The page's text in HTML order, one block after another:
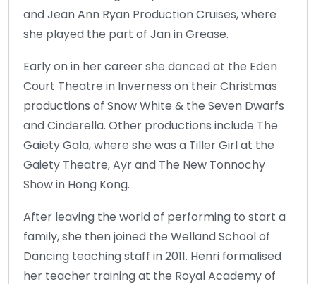
and Jean Ann Ryan Production Cruises, where
she played the part of Jan in Grease.
Early on in her career she danced at the Eden
Court Theatre in Inverness on their Christmas
productions of Snow White & the Seven Dwarfs
and Cinderella. Other productions include The
Gaiety Gala, where she was a Tiller Girl at the
Gaiety Theatre, Ayr and The New Tonnochy
Show in Hong Kong.
After leaving the world of performing to start a
family, she then joined the Welland School of
Dancing teaching staff in 2011. Henri formalised
her teacher training at the Royal Academy of